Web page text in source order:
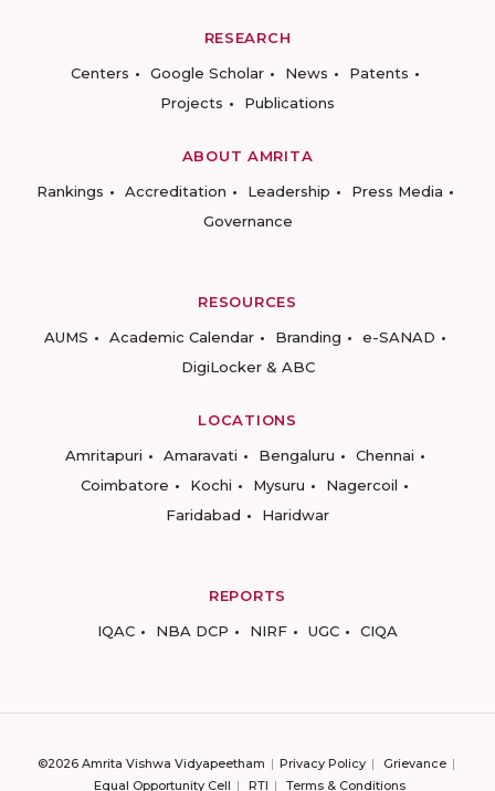
RESEARCH
Centers
Google Scholar News
Patents
Projects
Publications
ABOUT AMRITA
Rankings
Accreditation Leadership
Press Media
Governance
RESOURCES
AUMS
Academic Calendar Branding
e-SANAD
DigiLocker & ABC
LOCATIONS
Amritapuri
Amaravati Bengaluru
Chennai
Coimbatore
Kochi Mysuru
Nagercoil
Faridabad
Haridwar
REPORTS
IQAC
NBA DCP NIRF UGC CIQA
©2026 Amrita Vishwa Vidyapeetham Privacy Policy
Grievance
Equal Opportunity Cell
RTI Terms & Conditions